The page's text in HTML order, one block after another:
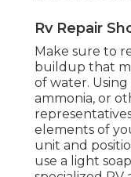
Rv Repair
Make sure to
buildup that
of water.
ammonia, or
elements of
unit and
use a light